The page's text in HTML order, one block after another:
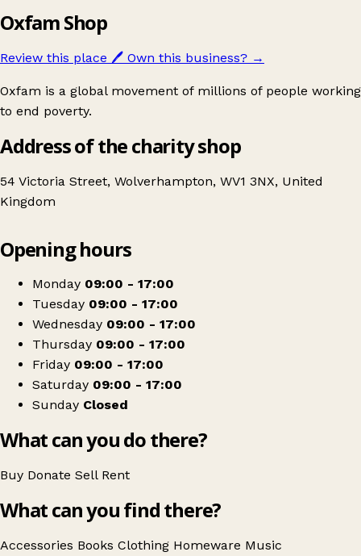
Oxfam Shop
Review this place 🖊️ Own this business? →
Oxfam is a global movement of millions of people working
to end poverty.
Address of the charity shop
54 Victoria Street, Wolverhampton, WV1 3NX, United
Kingdom
Oxfam Shop
Opening hours
Monday 09:00 - 17:00
Tuesday 09:00 - 17:00
Wednesday 09:00 - 17:00
Thursday 09:00 - 17:00
Friday 09:00 - 17:00
Saturday 09:00 - 17:00
Sunday Closed
What can you do there?
Buy Donate Sell Rent
What can you find there?
Accessories Books Clothing Homeware Music